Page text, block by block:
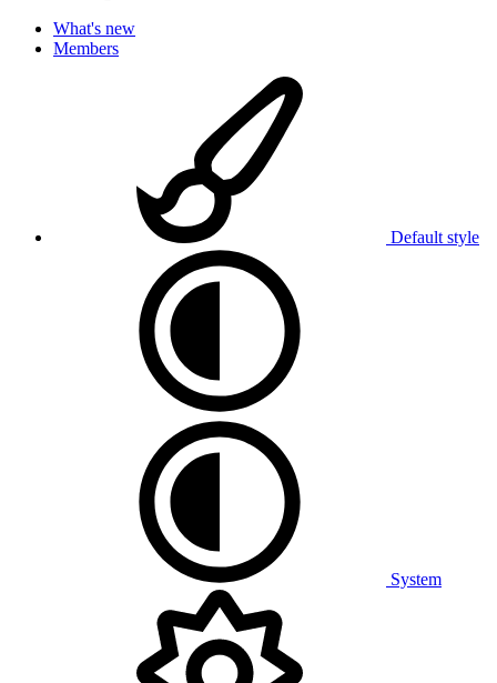
What's new
Members
Default style
System